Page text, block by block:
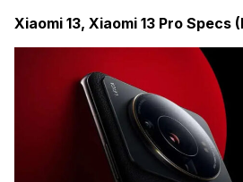
Xiaomi 13, Xiaomi 13 Pro Specs